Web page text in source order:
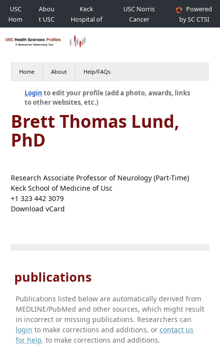
USC
Hom
e
Abou
t USC
Keck
Hospital of
USC
USC Norris
Cancer
Hospital
Powered
by SC CTSI
Home About Help/FAQs
Login to edit your profile (add a photo, awards, links
to other websites, etc.)
Brett Thomas Lund,
PhD
Research Associate Professor of Neurology (Part-Time)
Keck School of Medicine of Usc
+1 323 442 3079
Download vCard
publications
Publications listed below are automatically derived from
MEDLINE/PubMed and other sources, which might result
in incorrect or missing publications. Researchers can
login to make corrections and additions, orcontact us
for help. to make corrections and additions.